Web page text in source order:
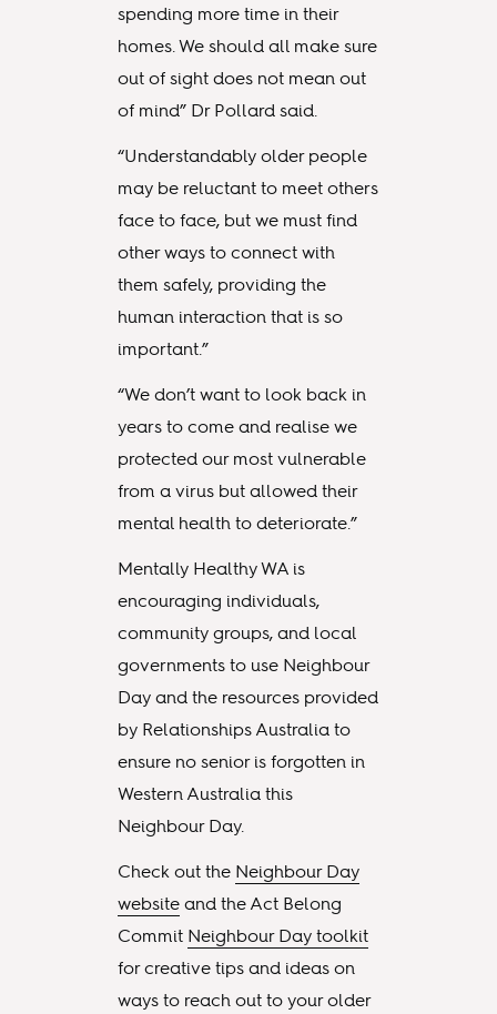
spending more time in their
homes. We should all make sure
out of sight does not mean out
of mind” Dr Pollard said.
“Understandably older people
may be reluctant to meet others
face to face, but we must find
other ways to connect with
them safely, providing the
human interaction that is so
important.”
“We don’t want to look back in
years to come and realise we
protected our most vulnerable
from a virus but allowed their
mental health to deteriorate.”
Mentally Healthy WA is
encouraging individuals,
community groups, and local
governments to use Neighbour
Day and the resources provided
by Relationships Australia to
ensure no senior is forgotten in
Western Australia this
Neighbour Day.
Check out the Neighbour Day
websiteand the Act Belong
Commit Neighbour Day toolkit
for creative tips and ideas on
ways to reach out to your older